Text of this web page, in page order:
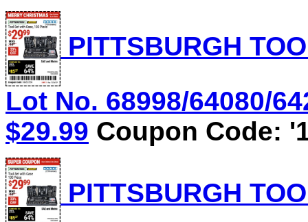
PITTSBURGH
Lot No. 68998/64080/
$29.99 Coupon Code:
PITTSBURGH